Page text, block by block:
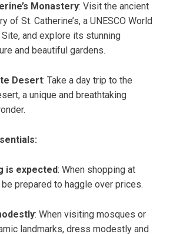
Monastery: Visit the ancient
of St. Catherine’s, a UNESCO World
Site, and explore its stunning
and beautiful gardens.
Desert: Take a day trip to the
a unique and breathtaking
is expected: When shopping at
prepared to haggle over prices.
: When visiting mosques or
landmarks, dress modestly and